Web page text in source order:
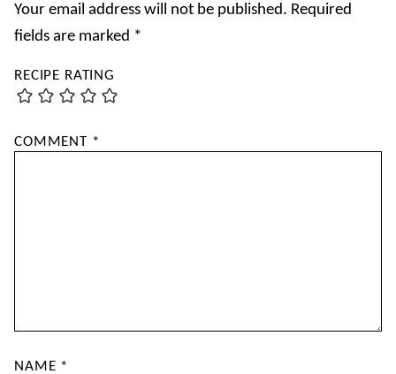
Your email address will not be published. Required
fields are marked *
RECIPE RATING
COMMENT *
NAME *